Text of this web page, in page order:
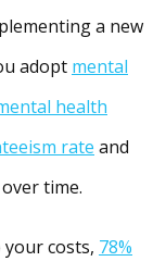
a new
adopt mental
health
rate and
time.
costs, 78%